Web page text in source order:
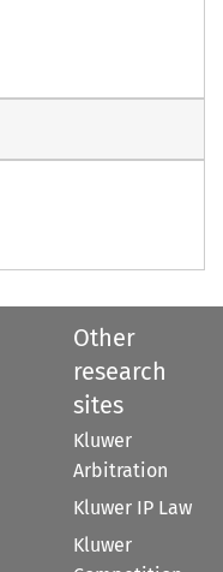
Other
research
sites
Kluwer
Arbitration
Kluwer IP Law
Kluwer